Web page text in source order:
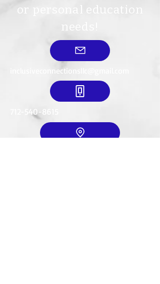
or personal education
needs!
inclusiveconnectionsllc@gmail.com
712-540-8615